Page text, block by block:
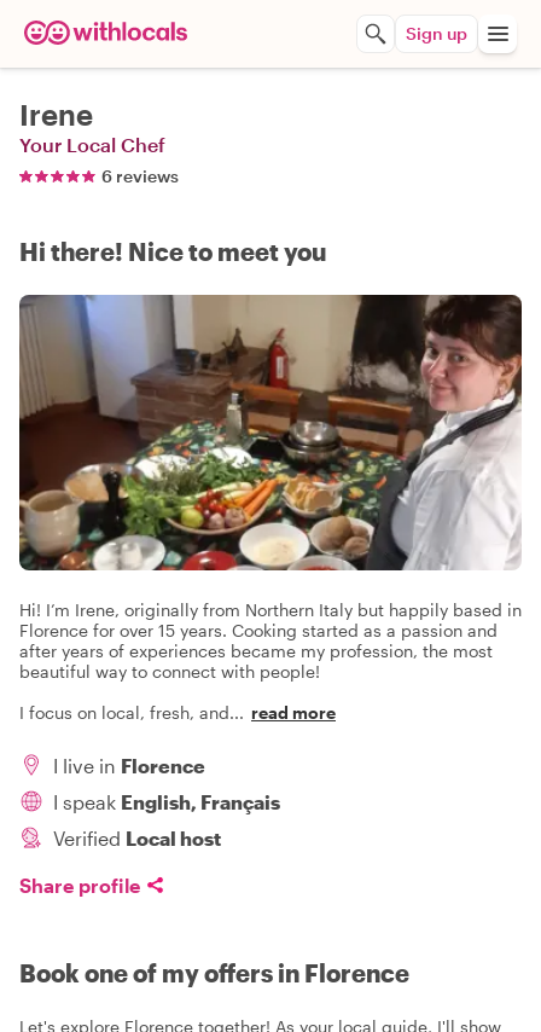
Sign up
Irene
Your Local Chef
6 reviews
Hi there! Nice to meet you
Hi! I’m Irene, originally from Northern Italy but happily based in
Florence for over 15 years. Cooking started as a passion and
after years of experiences became my profession, the most
beautiful way to connect with people!
I focus on local, fresh, and... read more
I live in Florence
I speak English, Français
Verified Local host
Share profile
Book one of my offers in Florence
Let's explore Florence together! As your local guide, I'll show